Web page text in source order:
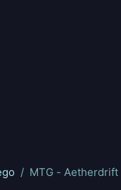
MTG - Aetherdrift